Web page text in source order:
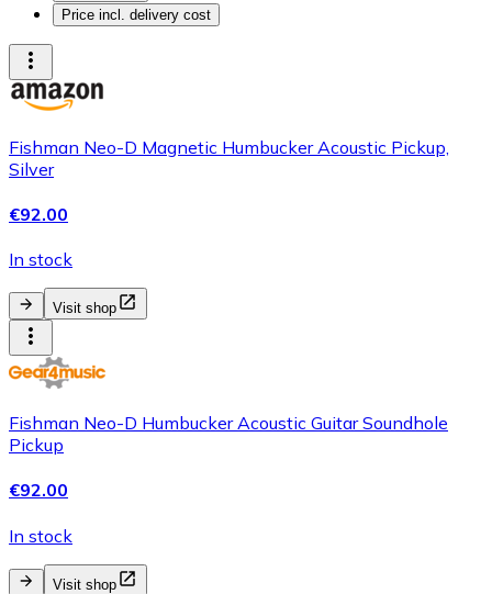
Price incl. delivery cost
Fishman Neo-D Magnetic Humbucker Acoustic Pickup,
Silver
€92.00
In stock
Visit shop
Fishman Neo-D Humbucker Acoustic Guitar Soundhole
Pickup
€92.00
In stock
Visit shop